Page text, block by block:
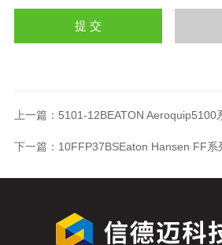
上一篇： 5101-12BEATON Aeroquip5100
下一篇： 10FFP37BSEaton Hansen FF系列平面